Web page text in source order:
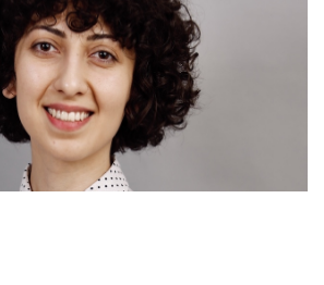
Read More